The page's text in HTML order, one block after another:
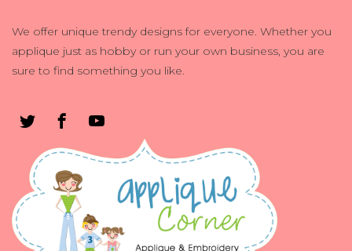
We offer unique trendy designs for everyone. Whether you
applique just as hobby or run your own business, you are
sure to find something you like.